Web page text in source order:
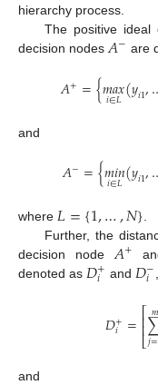
hierarchy process.
The positive
decision nodes𝐴− are
𝐴+={𝑚𝑎𝑥
𝑖∈𝐿(𝑦𝑖1,
and
𝐴−={𝑚𝑖𝑛
𝑖∈𝐿(𝑦𝑖1,
where 𝐿={1,…,𝑁}
Further, the
decision node 𝐴+
denoted as 𝐷+
𝑖 and 𝐷−
𝑖
𝐷+
𝑖 =⎡
⎣
⎢⎢𝑗=
and